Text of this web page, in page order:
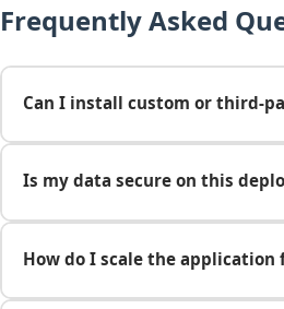
Frequently Asked
Can I install custom or third-
Is my data secure on this
How do I scale the application